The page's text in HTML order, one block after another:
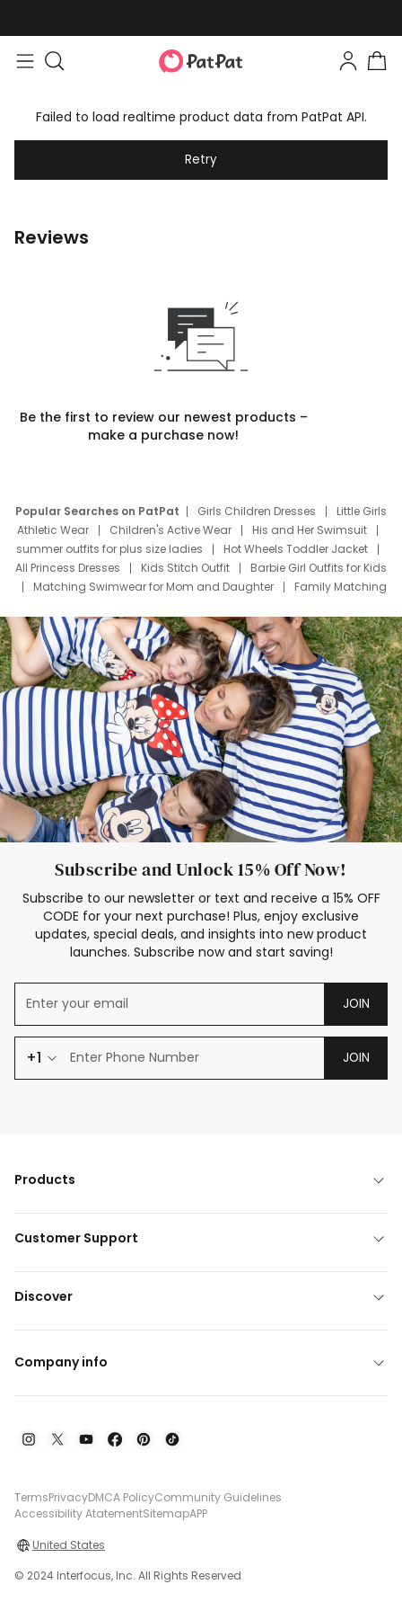
Failed to load realtime product data from PatPat API.
Retry
Reviews
Be the first to review our newest products –
make a purchase now!
Popular Searches on PatPat Girls Children Dresses
Little Girls
Athletic Wear
Children's Active Wear
His and Her Swimsuit
summer outfits for plus size ladies
Hot Wheels Toddler Jacket
All Princess Dresses
Kids Stitch Outfit
Barbie Girl Outfits for Kids
Matching Swimwear for Mom and Daughter
Family Matching
Deals
Father Son Thanksgiving Shirts
Dress Set for Family
Mom Mini Dress
Black Father T Shirts
Stitch Clothing Girls
Elsa Frozen Dresses
Cruise Oitfits
Subscribe and Unlock 15% Off Now!
Subscribe to our newsletter or text and receive a 15% OFF
CODE for your next purchase! Plus, enjoy exclusive
updates, special deals, and insights into new product
launches. Subscribe now and start saving!
JOIN
+1 JOIN
Products
Customer Support
Discover
Company info
TermsPrivacyDMCA PolicyCommunity Guidelines
Accessibility AtatementSitemapAPP
United States
© 2024 Interfocus, Inc. All Rights Reserved